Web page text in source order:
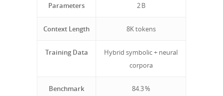
Parameters 2 B
Context Length 8K tokens
Training Data
Hybrid symbolic + neural
corpora
Benchmark
84.3 %